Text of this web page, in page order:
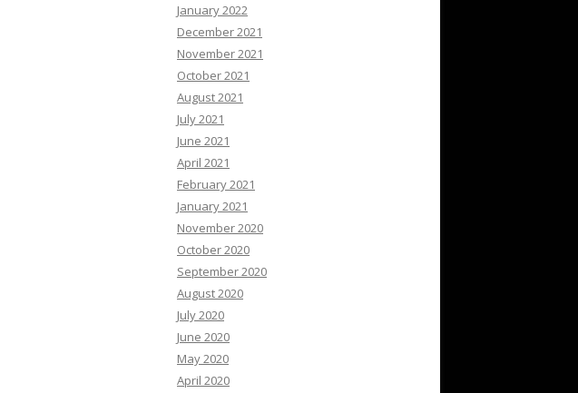
January 2022
December 2021
November 2021
October 2021
August 2021
July 2021
June 2021
April 2021
February 2021
January 2021
November 2020
October 2020
September 2020
August 2020
July 2020
June 2020
May 2020
April 2020